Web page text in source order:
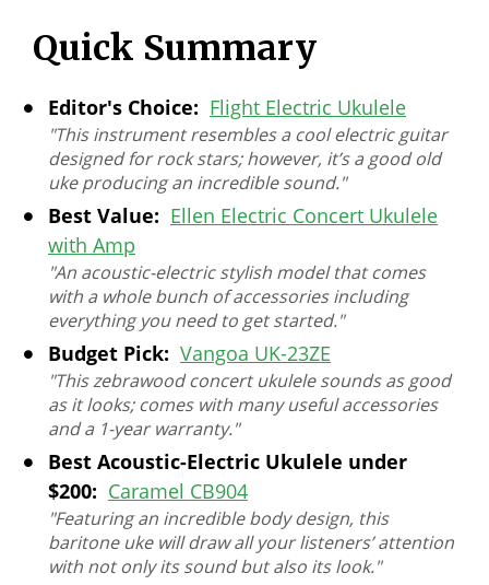
Quick Summary
Editor's Choice: Flight Electric Ukulele
"This instrument resembles a cool electric guitar
designed for rock stars; however, it’s a good old
uke producing an incredible sound."
Best Value: Ellen Electric Concert Ukulele
with Amp
"An acoustic-electric stylish model that comes
with a whole bunch of accessories including
everything you need to get started."
Budget Pick: Vangoa UK-23ZE
"This zebrawood concert ukulele sounds as good
as it looks; comes with many useful accessories
and a 1-year warranty."
Best Acoustic-Electric Ukulele under
$200: Caramel CB904
"Featuring an incredible body design, this
baritone uke will draw all your listeners’ attention
with not only its sound but also its look."